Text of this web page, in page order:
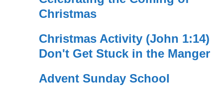
Christmas
Christmas Activity (John 1:14)
Don't Get Stuck in the Manger
Advent Sunday School